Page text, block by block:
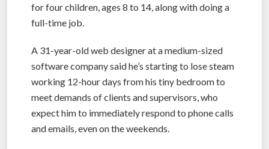
for four children, ages 8 to 14, along with doing a
full-time job.
A 31-year-old web designer at a medium-sized
software company said he’s starting to lose steam
working 12-hour days from his tiny bedroom to
meet demands of clients and supervisors, who
expect him to immediately respond to phone calls
and emails, even on the weekends.